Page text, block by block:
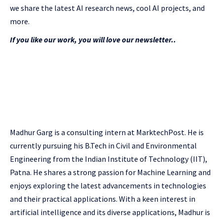
we share the latest AI research news, cool AI projects, and
more.
If you like our work, you will love our newsletter..
Madhur Garg is a consulting intern at MarktechPost. He is
currently pursuing his B.Tech in Civil and Environmental
Engineering from the Indian Institute of Technology (IIT),
Patna. He shares a strong passion for Machine Learning and
enjoys exploring the latest advancements in technologies
and their practical applications. With a keen interest in
artificial intelligence and its diverse applications, Madhur is